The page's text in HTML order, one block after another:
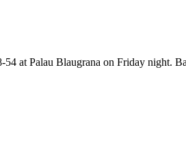
at Palau Blaugrana on Friday night.